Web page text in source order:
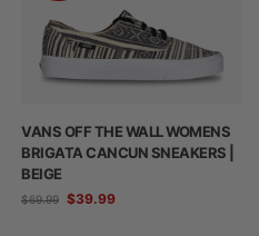
VANS OFF THE WALL WOMENS
BRIGATA CANCUN SNEAKERS |
BEIGE
$69.99 $39.99